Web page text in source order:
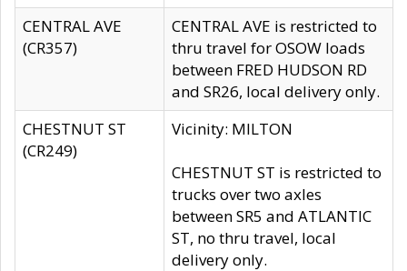
CENTRAL AVE
(CR357)
CENTRAL AVE is restricted to
thru travel for OSOW loads
between FRED HUDSON RD
and SR26, local delivery only.
CHESTNUT ST
(CR249)
Vicinity: MILTON
CHESTNUT ST is restricted to
trucks over two axles
between SR5 and ATLANTIC
ST, no thru travel, local
delivery only.